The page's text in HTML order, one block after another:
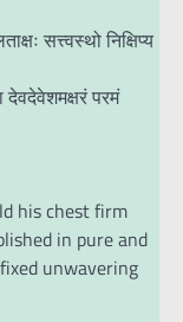
सत्त्वस्थो निक्षिप्य
देवदेवेशमक्षरं परमं
his chest firm
in pure and
unwavering